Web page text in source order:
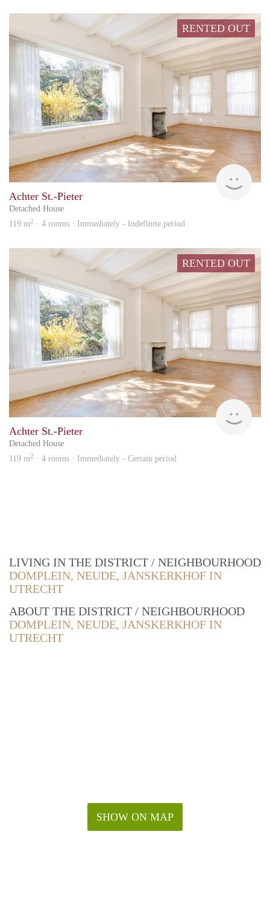
RENTED OUT
Achter St.-Pieter
Detached House
119 m2 · 4 rooms · Immediately - Indefinite period
RENTED OUT
Achter St.-Pieter
Detached House
119 m2 · 4 rooms · Immediately - Certain period
LIVING IN THE DISTRICT / NEIGHBOURHOOD
DOMPLEIN, NEUDE, JANSKERKHOF IN
UTRECHT
ABOUT THE DISTRICT / NEIGHBOURHOOD
DOMPLEIN, NEUDE, JANSKERKHOF IN
UTRECHT
SHOW ON MAP